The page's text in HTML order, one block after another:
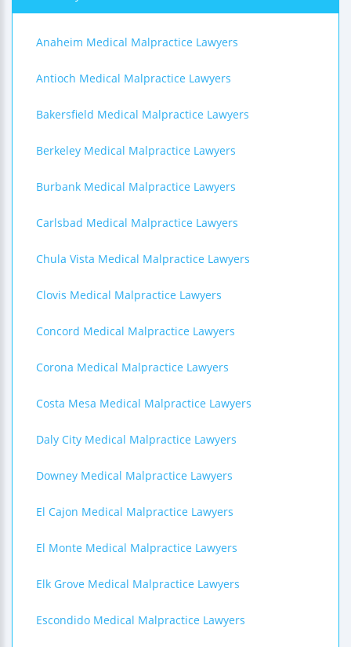
Anaheim Medical Malpractice Lawyers
Antioch Medical Malpractice Lawyers
Bakersfield Medical Malpractice Lawyers
Berkeley Medical Malpractice Lawyers
Burbank Medical Malpractice Lawyers
Carlsbad Medical Malpractice Lawyers
Chula Vista Medical Malpractice Lawyers
Clovis Medical Malpractice Lawyers
Concord Medical Malpractice Lawyers
Corona Medical Malpractice Lawyers
Costa Mesa Medical Malpractice Lawyers
Daly City Medical Malpractice Lawyers
Downey Medical Malpractice Lawyers
El Cajon Medical Malpractice Lawyers
El Monte Medical Malpractice Lawyers
Elk Grove Medical Malpractice Lawyers
Escondido Medical Malpractice Lawyers